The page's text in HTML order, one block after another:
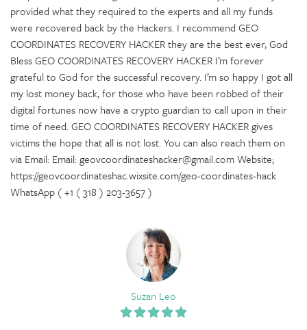
provided what they required to the experts and all my funds
were recovered back by the Hackers. I recommend GEO
COORDINATES RECOVERY HACKER they are the best ever, God
Bless GEO COORDINATES RECOVERY HACKER I’m forever
grateful to God for the successful recovery. I’m so happy I got all
my lost money back, for those who have been robbed of their
digital fortunes now have a crypto guardian to call upon in their
time of need. GEO COORDINATES RECOVERY HACKER gives
victims the hope that all is not lost. You can also reach them on
via Email: Email: geovcoordinateshacker@gmail.com Website;
https://geovcoordinateshac.wixsite.com/geo-coordinates-hack
WhatsApp ( +1 ( 318 ) 203-3657 )
Suzan Leo